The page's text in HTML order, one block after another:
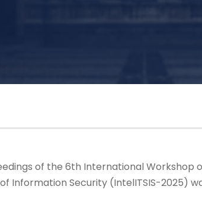
of the 6th International Workshop
Information Security (IntelITSIS-2025)